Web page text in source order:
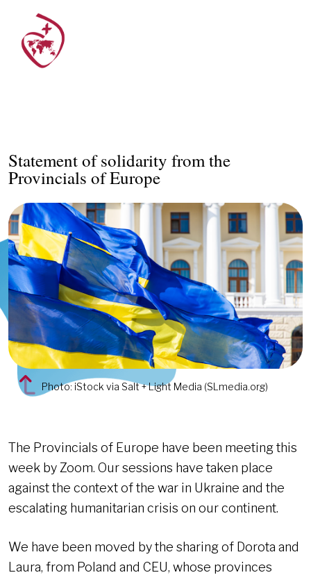
Statement of solidarity from the
Provincials of Europe
Photo: iStock via Salt + Light Media (SLmedia.org)
The Provincials of Europe have been meeting this
week by Zoom. Our sessions have taken place
against the context of the war in Ukraine and the
escalating humanitarian crisis on our continent.
We have been moved by the sharing of Dorota and
Laura, from Poland and CEU, whose provinces